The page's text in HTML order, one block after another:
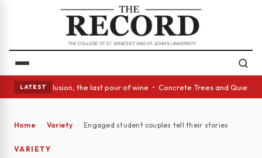
LATEST
conclusion, the last pour of wine • Concrete Trees and Quiet
Home Variety Engaged student couples tell their stories
VARIETY